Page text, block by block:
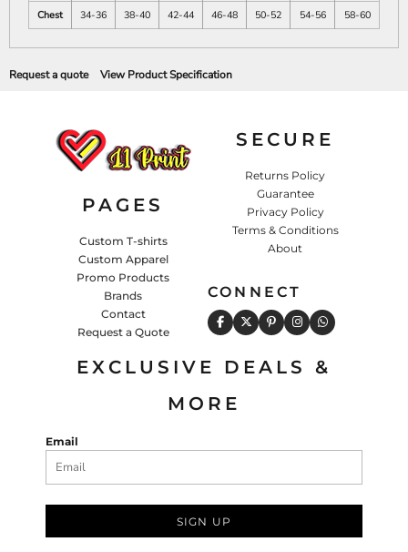
Chest
34-36 38-40 42-44 46-48 50-52 54-56 58-60
Request a quote View Product Specification
PAGES
Custom T-shirts
Custom Apparel
Promo Products
Brands
Contact
Request a Quote
SECURE
Returns Policy
Guarantee
Privacy Policy
Terms & Conditions
About
CONNECT
EXCLUSIVE DEALS &
MORE
Email
SIGN UP